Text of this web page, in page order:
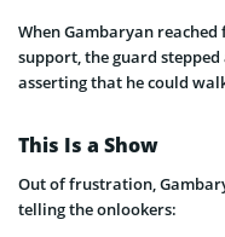
When Gambaryan
support, the guard
asserting that he could
This Is a Show
Out of frustration,
telling the onlookers: